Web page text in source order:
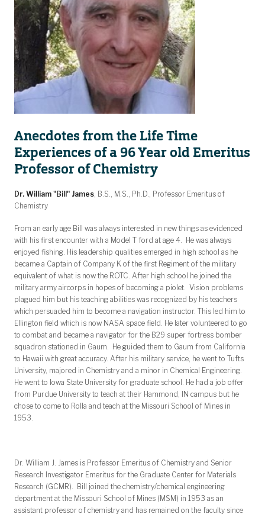
Anecdotes from the Life Time
Experiences of a 96 Year old Emeritus
Professor of Chemistry
Dr. William "Bill" James, B.S., M.S., Ph.D., Professor Emeritus of
Chemistry
From an early age Bill was always interested in new things as evidenced
with his first encounter with a Model T ford at age 4. He was always
enjoyed fishing. His leadership qualities emerged in high school as he
became a Captain of Company K of the first Regiment of the military
equivalent of what is now the ROTC. After high school he joined the
military army aircorps in hopes of becoming a piolet. Vision problems
plagued him but his teaching abilities was recognized by his teachers
which persuaded him to become a navigation instructor. This led him to
Ellington field which is now NASA space field. He later volunteered to go
to combat and became a navigator for the B29 super fortress bomber
squadron stationed in Gaum. He guided them to Gaum from California
to Hawaii with great accuracy. After his military service, he went to Tufts
University, majored in Chemistry and a minor in Chemical Engineering.
He went to Iowa State University for graduate school. He had a job offer
from Purdue University to teach at their Hammond, IN campus but he
chose to come to Rolla and teach at the Missouri School of Mines in
1953.
Dr. William J. James is Professor Emeritus of Chemistry and Senior
Research Investigator Emeritus for the Graduate Center for Materials
Research (GCMR). Bill joined the chemistry/chemical engineering
department at the Missouri School of Mines (MSM) in 1953 as an
assistant professor of chemistry and has remained on the faculty since